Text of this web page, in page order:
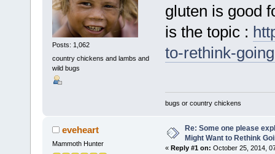
Posts: 1,062
country chickens and lambs and
wild bugs
gluten is good
is the topic :
to-rethink-
bugs or country chickens
eveheart
Mammoth Hunter
Re: Some one please
Might Want to Rethink
« Reply #1 on: October 25, 2014,